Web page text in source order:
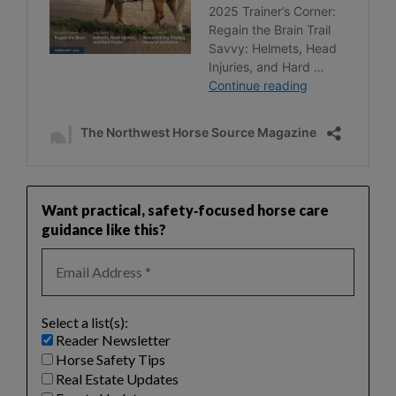
Want practical, safety‑focused horse care
guidance like this?
Select a list(s):
Reader Newsletter
Horse Safety Tips
Real Estate Updates